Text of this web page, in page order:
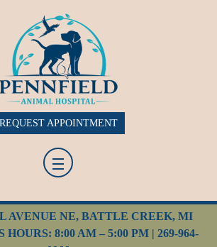
REQUEST APPOINTMENT
AVENUE NE, BATTLE CREEK, MI
HOURS: 8:00 AM – 5:00 PM | 269-964-